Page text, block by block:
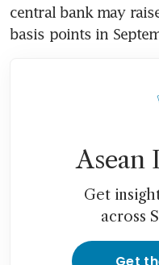
central bank may
basis points in
Asean
Get
across
Get